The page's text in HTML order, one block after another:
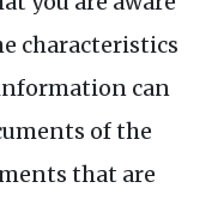
characteristics
can
of the
that are